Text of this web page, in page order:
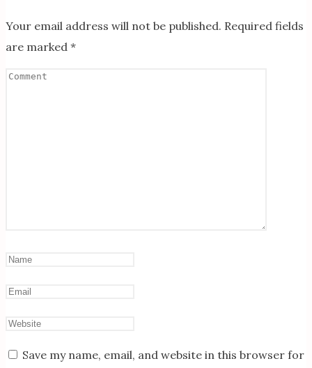
Your email address will not be published. Required fields
are marked *
Save my name, email, and website in this browser for